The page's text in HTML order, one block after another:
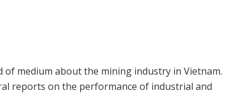
medium about the mining industry in Vietnam.
reports on the performance of industrial and